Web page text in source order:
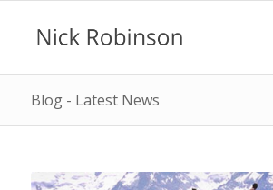
Blog - Latest News